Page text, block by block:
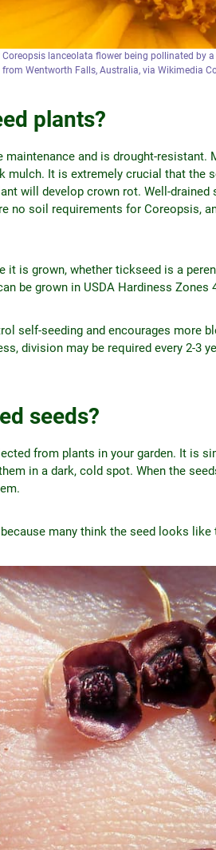
lanceolata flower being pollinated by a
Wentworth Falls, Australia, via Wikimedia
plants?
and is drought-resistant.
mulch. It is extremely crucial that the
will develop crown rot. Well-
no soil requirements for Coreopsis,
it is grown, whether tickseed is a
be grown in USDA Hardiness Zones
self-seeding and encourages more
division may be required every 2-3
seeds?
from plants in your garden. It is
in a dark, cold spot. When the
many think the seed looks like